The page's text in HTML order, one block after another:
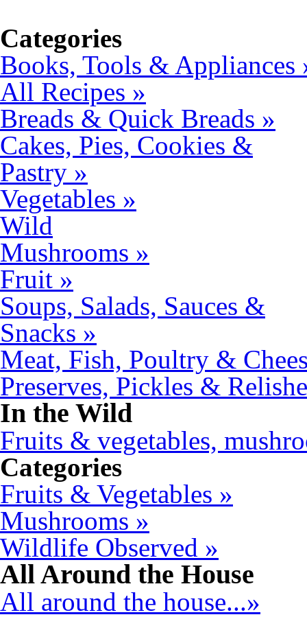
Categories
Books, Tools & Appliances
All Recipes »
Breads & Quick Breads »
Cakes, Pies, Cookies &
Pastry »
Vegetables »
Wild
Mushrooms »
Fruit »
Soups, Salads, Sauces &
Snacks »
Meat, Fish, Poultry &
Preserves, Pickles &
In the Wild
Fruits & vegetables,
Categories
Fruits & Vegetables »
Mushrooms »
Wildlife Observed »
All Around the House
All around the house...»